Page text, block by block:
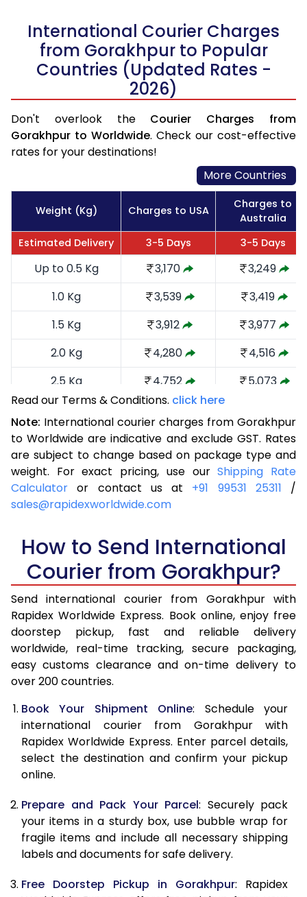
International Courier Charges
from Gorakhpur to Popular
Countries (Updated Rates -
2026)
Don't overlook the Courier Charges from
Gorakhpur to Worldwide. Check our cost-effective
rates for your destinations!
More Countries
Weight (Kg) Charges to USA
Charges to
Australia
Estimated Delivery
3-5 Days 3-5 Days
Up to 0.5 Kg 3,170
3,249
1.0 Kg
3,539
3,419
1.5 Kg
3,912
3,977
2.0 Kg
4,280
4,516
2.5 Kg
4,752
5,073
3.0 Kg
5,216
3.5 Kg
5,680
5,999
4.0 Kg
6,145
6,461
4.5 Kg
6,609
6,923
5.5 Kg
7,396
7,786
6.0 Kg
7,704
8,183
6.5 Kg
8,011
8,582
7.0 Kg
8,320
8,979
7.5 Kg
8,627
9,376
8.0 Kg
8.5 Kg
9,243
10,172
9.0 Kg
9,551
10,569
9.5 Kg
10.0 Kg
10,165
11,365
10.5 Kg
10,594
11,757
11.0 Kg
11,083
11.5 Kg
11,571
12,663
Read our Terms & Conditions. click here
Note: International courier charges from Gorakhpur
to Worldwide are indicative and exclude GST. Rates
are subject to change based on package type and
weight. For exact pricing, use ourShipping Rate
Calculatoror contact us at +91 99531 25311 /
sales@rapidexworldwide.com
How to Send International
Courier from Gorakhpur?
Send international courier from Gorakhpur with
Rapidex Worldwide Express. Book online, enjoy free
doorstep pickup, fast and reliable delivery
worldwide, real-time tracking, secure packaging,
easy customs clearance and on-time delivery to
over 200 countries.
Book Your Shipment Online: Schedule your
international courier from Gorakhpur with
Rapidex Worldwide Express. Enter parcel details,
select the destination and confirm your pickup
online.
Prepare and Pack Your Parcel: Securely pack
your items in a sturdy box, use bubble wrap for
fragile items and include all necessary shipping
labels and documents for safe delivery.
Free Doorstep Pickup in Gorakhpur: Rapidex